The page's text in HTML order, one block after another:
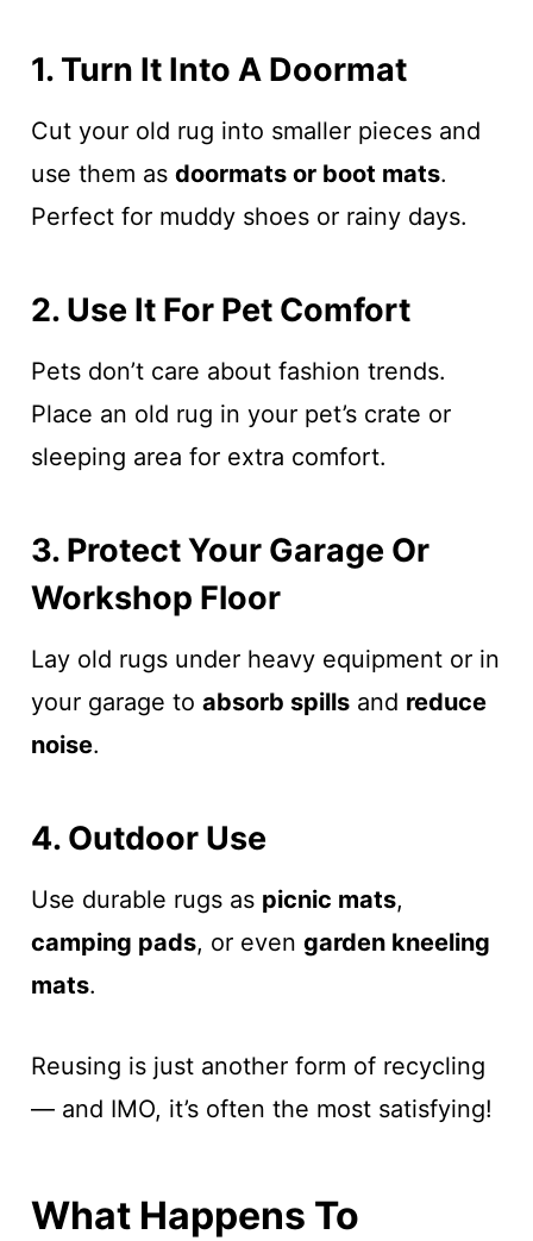
1. Turn It Into A Doormat
Cut your old rug into smaller pieces and
use them as doormats or boot mats.
Perfect for muddy shoes or rainy days.
2. Use It For Pet Comfort
Pets don’t care about fashion trends.
Place an old rug in your pet’s crate or
sleeping area for extra comfort.
3. Protect Your Garage Or
Workshop Floor
Lay old rugs under heavy equipment or in
your garage to absorb spillsand reduce
noise.
4. Outdoor Use
Use durable rugs as picnic mats,
camping pads, or even garden kneeling
mats.
Reusing is just another form of recycling
— and IMO, it’s often the most satisfying!
What Happens To